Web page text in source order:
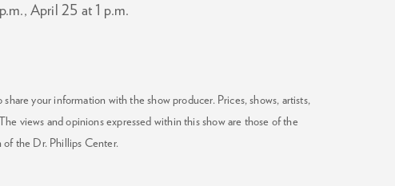
April 25 at 1 p.m.
your information with the show producer. Prices, shows, artists,
views and opinions expressed within this show are those of the
of the Dr. Phillips Center.